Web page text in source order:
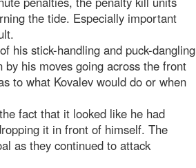
the tide. Especially important
his stick-handling and puck-dangling
his moves going across the front
to what Kovalev would do or when
fact that it looked like he had
it in front of himself. The
as they continued to attack